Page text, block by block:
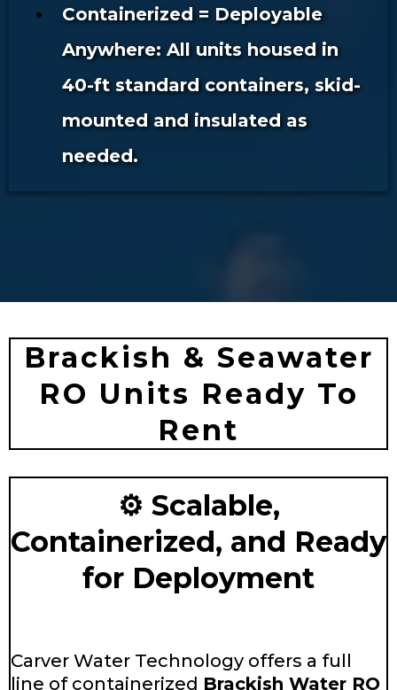
Containerized = Deployable
Anywhere: All units housed in
40-ft standard containers, skid-
mounted and insulated as
needed.
Brackish & Seawater
RO Units Ready To
Rent
⚙️ Scalable,
Containerized, and Ready
for Deployment
Carver Water Technology offers a full
line of containerized Brackish Water RO